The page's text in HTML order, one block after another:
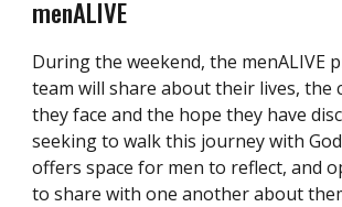
menALIVE
During the weekend, the menALIVE
team will share about their lives, the
they face and the hope they have
seeking to walk this journey with
offers space for men to reflect, and
to share with one another about